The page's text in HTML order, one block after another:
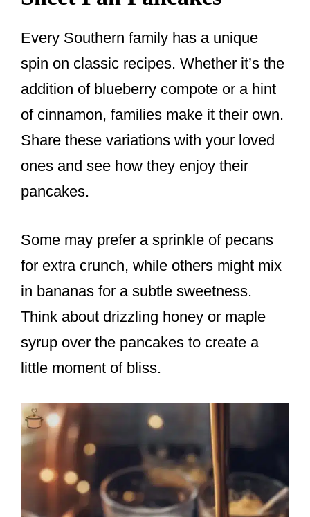
Every Southern family has a unique
spin on classic recipes. Whether it’s the
addition of blueberry compote or a hint
of cinnamon, families make it their own.
Share these variations with your loved
ones and see how they enjoy their
pancakes.
Some may prefer a sprinkle of pecans
for extra crunch, while others might mix
in bananas for a subtle sweetness.
Think about drizzling honey or maple
syrup over the pancakes to create a
little moment of bliss.